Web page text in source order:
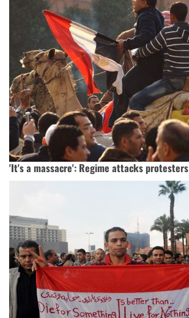
'It's a massacre': Regime attacks protesters